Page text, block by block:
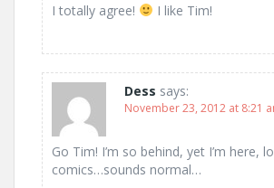
I totally agree! I like Tim!
Dess says:
November 23, 2012 at 8:21
Go Tim! I’m so behind, yet I’m here,
comics…sounds normal…